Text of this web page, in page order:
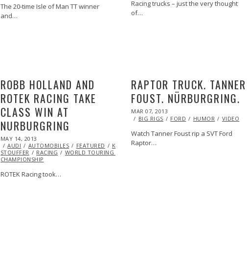
The 20-time Isle of Man TT winner
and…
Racing trucks – just the very thought
of…
ROBB HOLLAND AND
ROTEK RACING TAKE
CLASS WIN AT
NURBURGRING
POSTED
ON
MAY 14, 2013
29,
2013
AUDI AUTOMOBILES FEATURED
KENNETH
STOUFFER
RACING
WORLD TOURING CAR
CHAMPIONSHIP
ROTEK Racing took…
RAPTOR TRUCK. TANNER
FOUST. NÜRBURGRING.
POSTED
ON
MAR 07, 2013
29,
BIG RIGS FORD HUMOR VIDEO
Watch Tanner Foust rip a SVT Ford
Raptor…